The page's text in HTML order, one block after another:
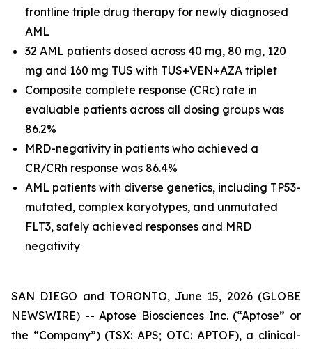
frontline triple drug therapy for newly diagnosed
AML
32 AML patients dosed across 40 mg, 80 mg, 120
mg and 160 mg TUS with TUS+VEN+AZA triplet
Composite complete response (CRc) rate in
evaluable patients across all dosing groups was
86.2%
MRD-negativity in patients who achieved a
CR/CRh response was 86.4%
AML patients with diverse genetics, including TP53-
mutated, complex karyotypes, and unmutated
FLT3, safely achieved responses and MRD
negativity
SAN DIEGO and TORONTO, June 15, 2026 (GLOBE
NEWSWIRE) -- Aptose Biosciences Inc. (“Aptose” or
the “Company”) (TSX: APS; OTC: APTOF), a clinical-